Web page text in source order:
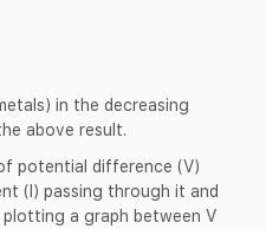
in the decreasing
above result.
potential difference (V)
(I) passing through it and
a graph between V